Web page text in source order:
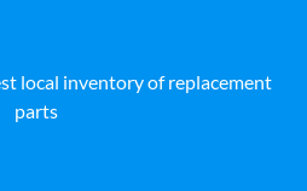
local inventory of replacement
parts